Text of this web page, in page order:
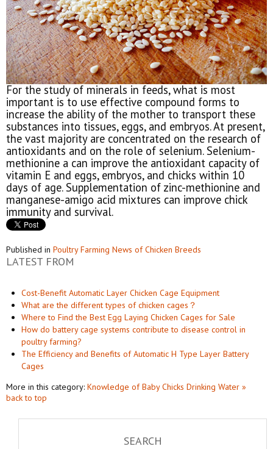
For the study of minerals in feeds, what is most
important is to use effective compound forms to
increase the ability of the mother to transport these
substances into tissues, eggs, and embryos. At present,
the vast majority are concentrated on the research of
antioxidants and on the role of selenium. Selenium-
methionine a can improve the antioxidant capacity of
vitamin E and eggs, embryos, and chicks within 10
days of age. Supplementation of zinc-methionine and
manganese-amigo acid mixtures can improve chick
immunity and survival.
Published in Poultry Farming News of Chicken Breeds
LATEST FROM
Cost-Benefit Automatic Layer Chicken Cage Equipment
What are the different types of chicken cages？
Where to Find the Best Egg Laying Chicken Cages for Sale
How do battery cage systems contribute to disease control in
poultry farming?
The Efficiency and Benefits of Automatic H Type Layer Battery
Cages
More in this category: Knowledge of Baby Chicks Drinking Water »
back to top
SEARCH